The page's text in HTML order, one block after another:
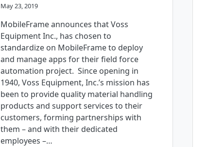
May 23, 2019
MobileFrame announces that Voss
Equipment Inc., has chosen to
standardize on MobileFrame to deploy
and manage apps for their field force
automation project. Since opening in
1940, Voss Equipment, Inc.’s mission has
been to provide quality material handling
products and support services to their
customers, forming partnerships with
them – and with their dedicated
employees –…